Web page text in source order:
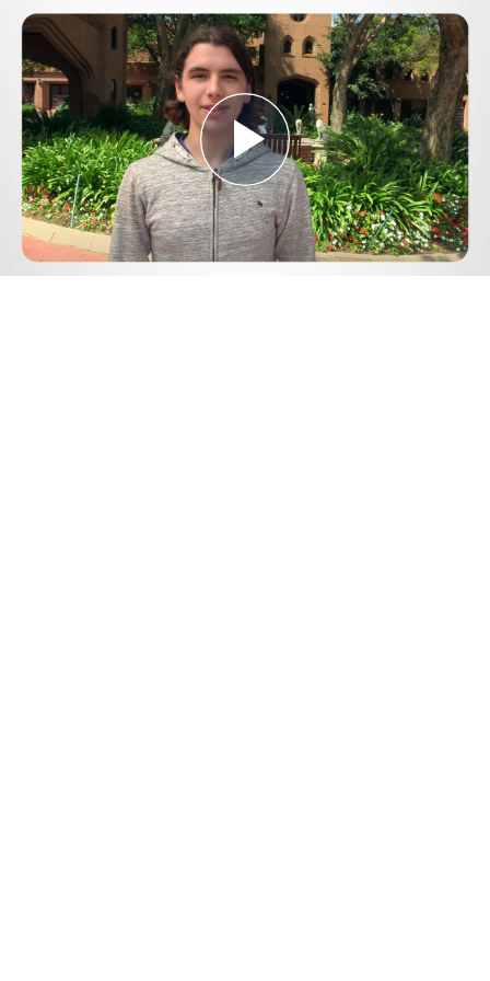
Play
Video